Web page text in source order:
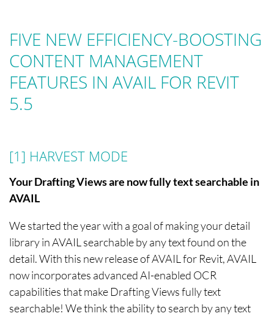
FIVE NEW EFFICIENCY-BOOSTING
CONTENT MANAGEMENT
FEATURES IN AVAIL FOR REVIT
5.5
[1] HARVEST MODE
Your Drafting Views are now fully text searchable in
AVAIL
We started the year with a goal of making your detail
library in AVAIL searchable by any text found on the
detail. With this new release of AVAIL for Revit, AVAIL
now incorporates advanced AI-enabled OCR
capabilities that make Drafting Views fully text
searchable! We think the ability to search by any text